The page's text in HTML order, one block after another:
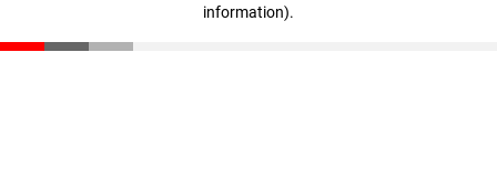
information).